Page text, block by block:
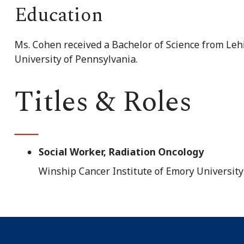
Education
Ms. Cohen received a Bachelor of Science from
University of Pennsylvania.
Titles & Roles
Social Worker, Radiation Oncology
Winship Cancer Institute of Emory University